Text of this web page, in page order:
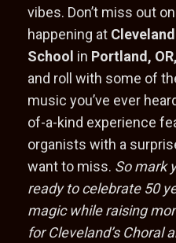
vibes. Don’t miss out
happening at
School in Portland,
and roll with some of
music you’ve ever
of-a-kind experience
organists with a
want to miss. So mark
ready to celebrate 50
magic while raising
for Cleveland’s Choral